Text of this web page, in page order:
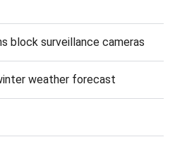
block surveillance cameras
weather forecast